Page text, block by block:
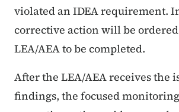
violated an IDEA requirement.
corrective action will be
LEA/AEA to be completed.
After the LEA/AEA receives the
findings, the focused